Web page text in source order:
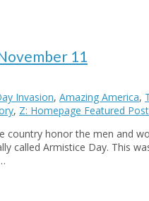
11
Invasion, Amazing America,
, Z: Homepage Featured
country honor the men and
called Armistice Day. This